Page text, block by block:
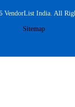
VendorList India. All
Sitemap